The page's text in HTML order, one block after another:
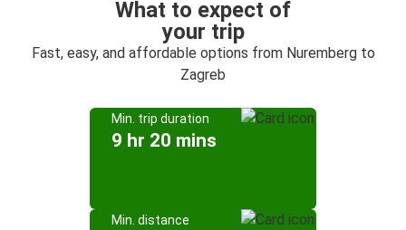
What to expect of
your trip
Fast, easy, and affordable options from Nuremberg to
Zagreb
Min. trip duration
9 hr 20 mins
Min. distance